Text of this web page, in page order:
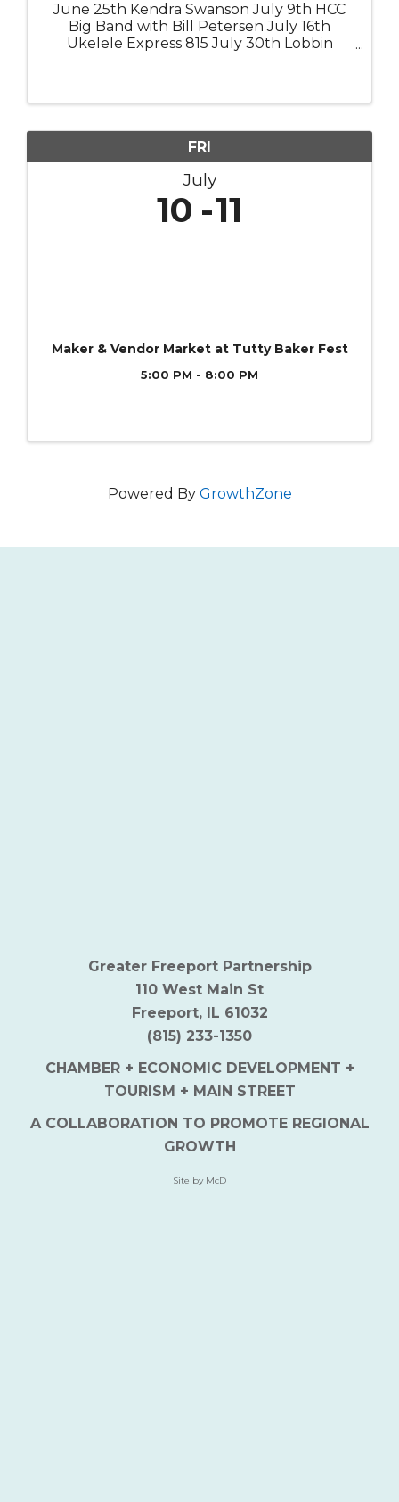
June 25th Kendra Swanson July 9th HCC
Big Band with Bill Petersen July 16th
Ukelele Express 815 July 30th Lobbin
FRI
July
10 11
Maker & Vendor Market at Tutty Baker Fest
5:00 PM - 8:00 PM
Powered By GrowthZone
Greater Freeport Partnership
110 West Main St
Freeport, IL 61032
(815) 233-1350
CHAMBER + ECONOMIC DEVELOPMENT +
TOURISM + MAIN STREET
A COLLABORATION TO PROMOTE REGIONAL
GROWTH
Site by McD